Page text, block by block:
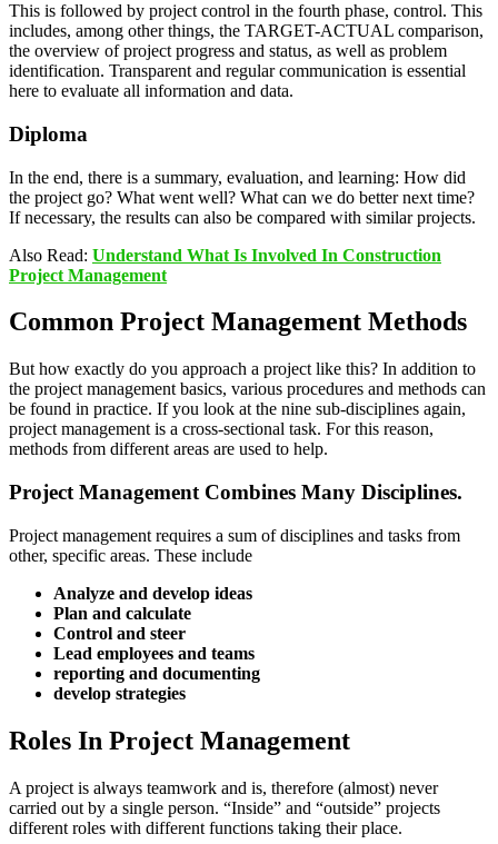
This is followed by project control in the fourth phase, control. This
includes, among other things, the TARGET-ACTUAL comparison,
the overview of project progress and status, as well as problem
identification. Transparent and regular communication is essential
here to evaluate all information and data.
Diploma
In the end, there is a summary, evaluation, and learning: How did
the project go? What went well? What can we do better next time?
If necessary, the results can also be compared with similar projects.
Also Read: Understand What Is Involved In Construction
Project Management
Common Project Management Methods
But how exactly do you approach a project like this? In addition to
the project management basics, various procedures and methods can
be found in practice. If you look at the nine sub-disciplines again,
project management is a cross-sectional task. For this reason,
methods from different areas are used to help.
Project Management Combines Many Disciplines.
Project management requires a sum of disciplines and tasks from
other, specific areas. These include
Analyze and develop ideas
Plan and calculate
Control and steer
Lead employees and teams
reporting and documenting
develop strategies
Roles In Project Management
A project is always teamwork and is, therefore (almost) never
carried out by a single person. “Inside” and “outside” projects
different roles with different functions taking their place.